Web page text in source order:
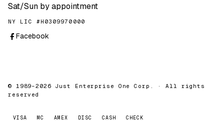
Sat/Sun by appointment
NY LIC #H0309970000
Facebook
© 1989–2026 Just Enterprise One Corp. · All rights
reserved
VISA MC AMEX DISC CASH CHECK